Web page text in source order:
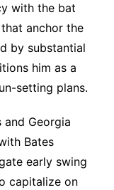
with the bat
anchor the
by substantial
him as a
setting plans.
and Georgia
Bates
early swing
capitalize on